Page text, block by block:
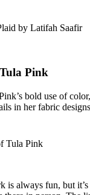
by Latifah Saafir
Pink
bold use of
in her fabric
Tula Pink
is always fun, but